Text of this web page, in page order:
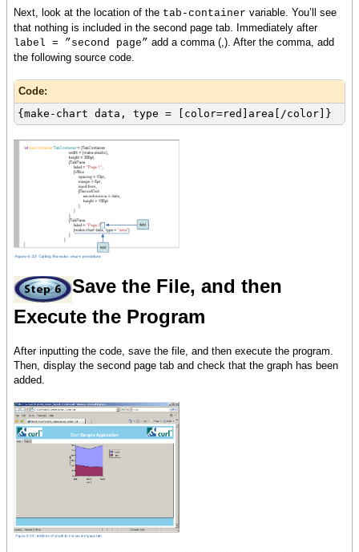
Next, look at the location of the tab-container variable. You’ll see
that nothing is included in the second page tab. Immediately after
label = ”second page” add a comma (,). After the comma, add
the following source code.
Code:
{make-chart data, type = [color=red]area[/color]}
Save the File, and then
Execute the Program
After inputting the code, save the file, and then execute the program.
Then, display the second page tab and check that the graph has been
added.